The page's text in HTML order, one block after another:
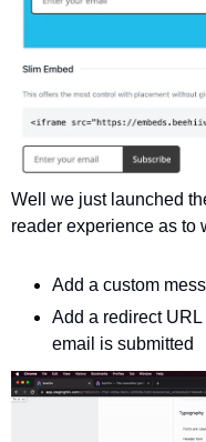
Well we just launched
reader experience as to
Add a custom
Add a redirect
email is submitted